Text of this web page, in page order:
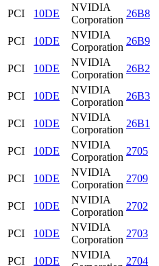
PCI
10DE
NVIDIA
Corporation
26B8
PCI
10DE
NVIDIA
Corporation
26B9
PCI
10DE
NVIDIA
Corporation
26B2
PCI
10DE
NVIDIA
Corporation
26B3
PCI
10DE
NVIDIA
Corporation
26B1
PCI
10DE
NVIDIA
Corporation
2705
PCI
10DE
NVIDIA
Corporation
2709
PCI
10DE
NVIDIA
Corporation
2702
PCI
10DE
NVIDIA
Corporation
2703
PCI
10DE
NVIDIA
2704